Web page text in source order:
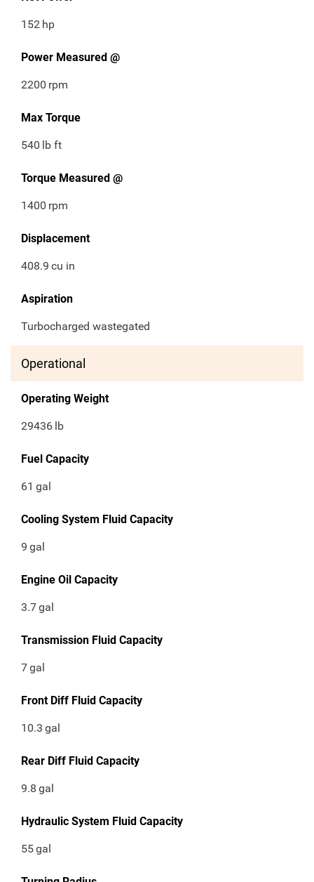
152 hp
Power Measured @
2200 rpm
Max Torque
540 lb ft
Torque Measured @
1400 rpm
Displacement
408.9 cu in
Aspiration
Turbocharged wastegated
Operational
Operating Weight
29436 lb
Fuel Capacity
61 gal
Cooling System Fluid Capacity
9 gal
Engine Oil Capacity
3.7gal
Transmission Fluid Capacity
7gal
Front Diff Fluid Capacity
10.3 gal
Rear Diff Fluid Capacity
9.8 gal
Hydraulic System Fluid Capacity
55gal